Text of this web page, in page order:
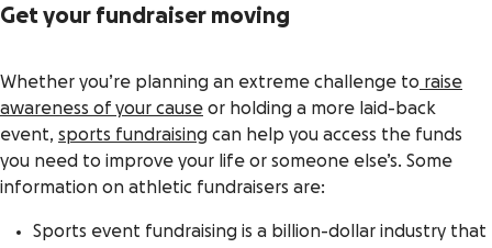
Get your fundraiser moving
Whether you’re planning an extreme challenge to raise
awareness of your cause or holding a more laid-back
event, sports fundraising can help you access the funds
you need to improve your life or someone else’s. Some
information on athletic fundraisers are:
Sports event fundraising is a billion-dollar industry that